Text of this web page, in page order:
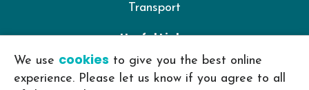
Transport
Useful Links
IKON Training Policy Library
We use cookies to give you the best online
experience. Please let us know if you agree to all